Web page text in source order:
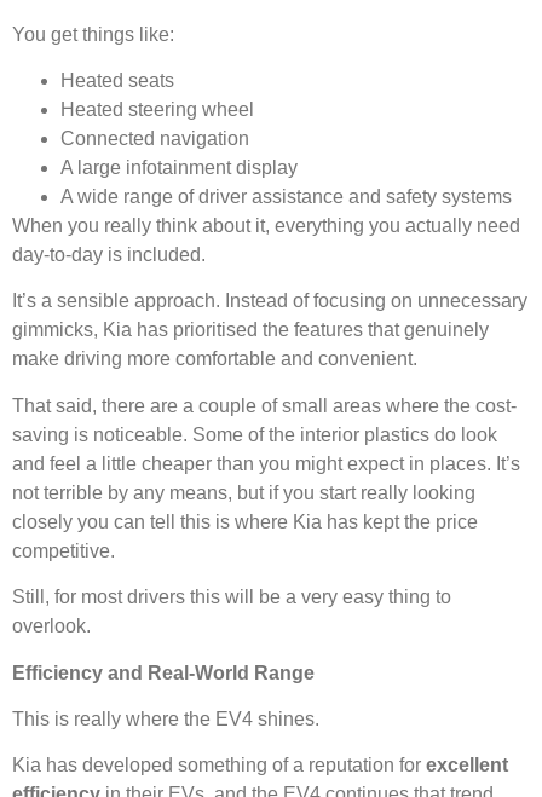
You get things like:
Heated seats
Heated steering wheel
Connected navigation
A large infotainment display
A wide range of driver assistance and safety systems
When you really think about it, everything you actually need
day-to-day is included.
It’s a sensible approach. Instead of focusing on unnecessary
gimmicks, Kia has prioritised the features that genuinely
make driving more comfortable and convenient.
That said, there are a couple of small areas where the cost-
saving is noticeable. Some of the interior plastics do look
and feel a little cheaper than you might expect in places. It’s
not terrible by any means, but if you start really looking
closely you can tell this is where Kia has kept the price
competitive.
Still, for most drivers this will be a very easy thing to
overlook.
Efficiency and Real-World Range
This is really where the EV4 shines.
Kia has developed something of a reputation for excellent